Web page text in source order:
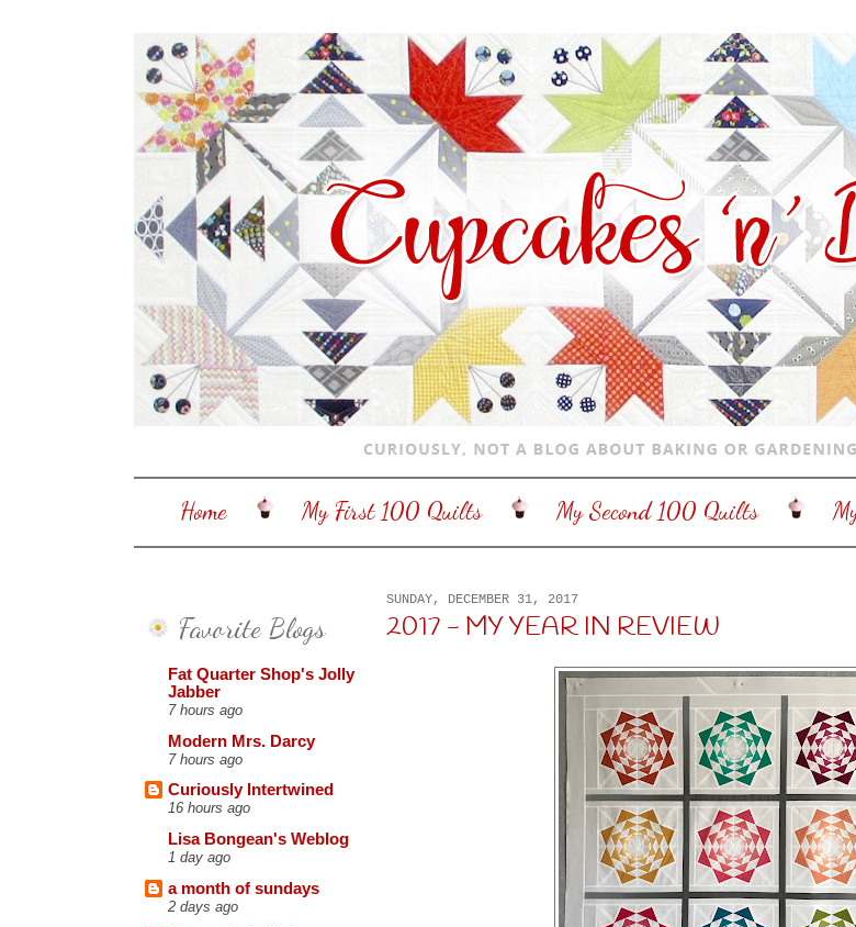
Home My First 100 Quilts My Second 100 Quilts
Favorite Blogs
Fat Quarter Shop's Jolly
Jabber
7 hours ago
Modern Mrs. Darcy
7 hours ago
Curiously Intertwined
16 hours ago
Lisa Bongean's Weblog
1 day ago
a month of sundays
2 days ago
SUNDAY, DECEMBER 31, 2017
2017 - MY YEAR IN REVIEW